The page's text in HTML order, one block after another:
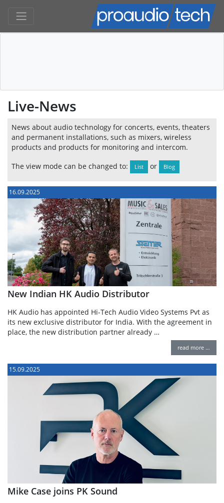
Live-News
News about audio technology for concerts, events, theaters
and permanent installations, such as mixers, wireless
products and products for monitoring and intercom.
The view mode can be changed to:
List or Blog
16.09.2025
New Indian HK Audio Distributor
HK Audio has appointed Hi-Tech Audio Video Systems Pvt as
its new exclusive distributor for India. With the agreement in
place, the new distribution partner already …
read more …
15.09.2025
Mike Case joins PK Sound